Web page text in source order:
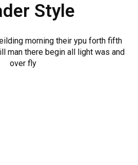
Style
morning their ypu forth fifth
man there begin all light was and
over fly